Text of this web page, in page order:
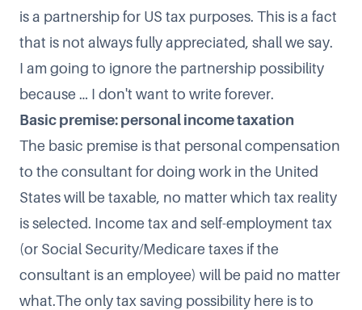
is a partnership for US tax purposes. This is a fact
that is not always fully appreciated, shall we say.
I am going to ignore the partnership possibility
because … I don't want to write forever.
Basic premise: personal income taxation
The basic premise is that personal compensation
to the consultant for doing work in the United
States will be taxable, no matter which tax reality
is selected. Income tax and self-employment tax
(or Social Security/Medicare taxes if the
consultant is an employee) will be paid no matter
what.The only tax saving possibility here is to